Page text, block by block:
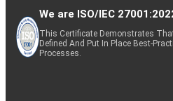
We are ISO/IEC
This Certificate Demonstrates
Defined And Put In Place Best-
Processes.